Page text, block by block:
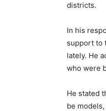
districts.
In his
support to
lately. He
who were
He stated
be